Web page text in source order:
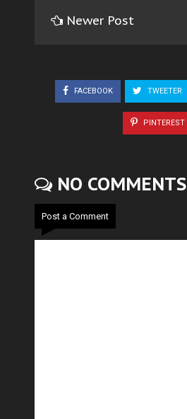
Newer Post
FACEBOOK TWEETER
PINTEREST
NO COMMENTS
Post a Comment